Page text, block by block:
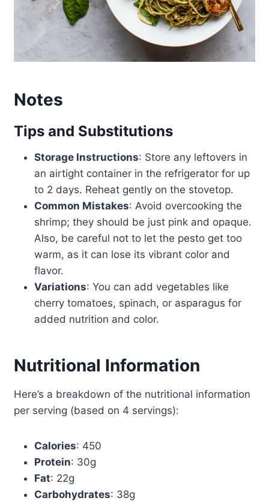
Notes
Tips and Substitutions
Storage Instructions: Store any leftovers in
an airtight container in the refrigerator for up
to 2 days. Reheat gently on the stovetop.
Common Mistakes: Avoid overcooking the
shrimp; they should be just pink and opaque.
Also, be careful not to let the pesto get too
warm, as it can lose its vibrant color and
flavor.
Variations: You can add vegetables like
cherry tomatoes, spinach, or asparagus for
added nutrition and color.
Nutritional Information
Here’s a breakdown of the nutritional information
per serving (based on 4 servings):
Calories: 450
Protein: 30g
Fat: 22g
Carbohydrates: 38g